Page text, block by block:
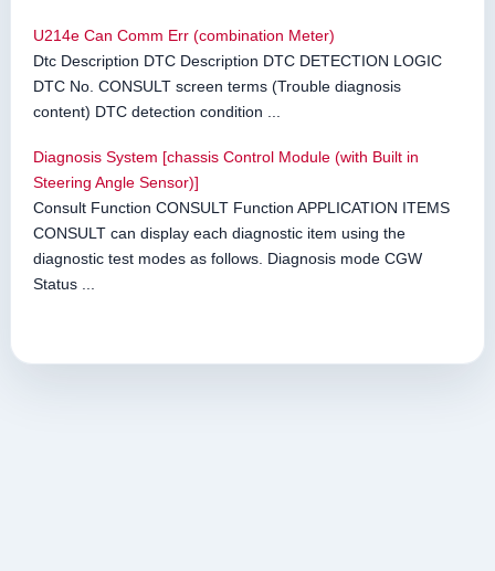
U214e Can Comm Err (combination Meter)
Dtc Description DTC Description DTC DETECTION LOGIC
DTC No. CONSULT screen terms (Trouble diagnosis
content) DTC detection condition ...
Diagnosis System [chassis Control Module (with Built in
Steering Angle Sensor)]
Consult Function CONSULT Function APPLICATION ITEMS
CONSULT can display each diagnostic item using the
diagnostic test modes as follows. Diagnosis mode CGW
Status ...